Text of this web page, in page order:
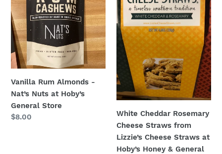
Almonds
-
Nat’s
Nuts
at
Hoby’s
Store
Vanilla Rum Almonds -
Nat’s Nuts at Hoby’s
General Store
Regular
$8.00
Rosemary
Cheese
Straws
from
Lizzie’s
Cheese
Straws
at
Hoby’s
Honey
&
General
Store
White Cheddar Rosemary
Cheese Straws from
Lizzie’s Cheese Straws at
Hoby’s Honey & General